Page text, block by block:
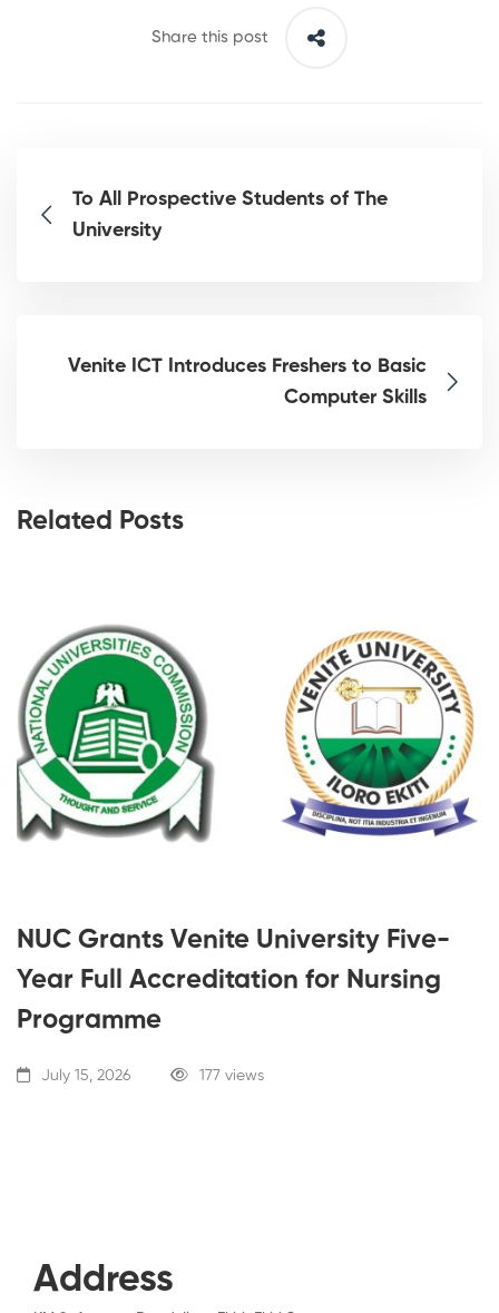
Share this post
To All Prospective Students of The
University
Venite ICT Introduces Freshers to Basic
Computer Skills
Related Posts
NUC Grants Venite University Five-
Year Full Accreditation for Nursing
Programme
July 15, 2026 177 views
Address